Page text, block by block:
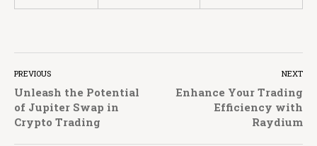
PREVIOUS
Unleash the Potential
of Jupiter Swap in
Crypto Trading
NEXT
Enhance Your Trading
Efficiency with
Raydium